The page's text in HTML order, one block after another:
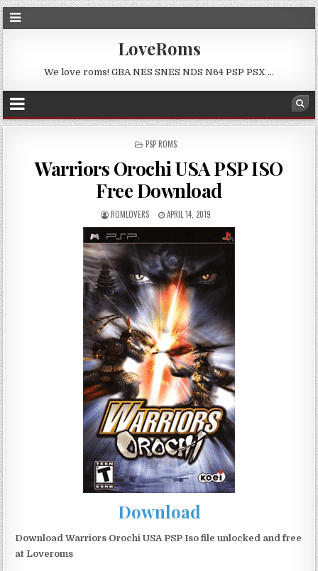
LoveRoms
We love roms! GBA NES SNES NDS N64 PSP PSX …
POSTED
PSP ROMS
Warriors Orochi USA PSP ISO
Free Download
ROMLOVERS APRIL 14, 2019
Download
Download Warriors Orochi USA PSP Iso file unlocked and free
at Loveroms